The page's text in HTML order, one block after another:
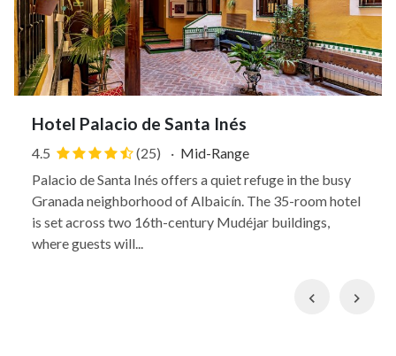
Hotel Palacio de Santa Inés
4.5 (25) · Mid-Range
Palacio de Santa Inés offers a quiet refuge in the busy
Granada neighborhood of Albaicín. The 35-room hotel
is set across two 16th-century Mudéjar buildings,
where guests will...
Previous